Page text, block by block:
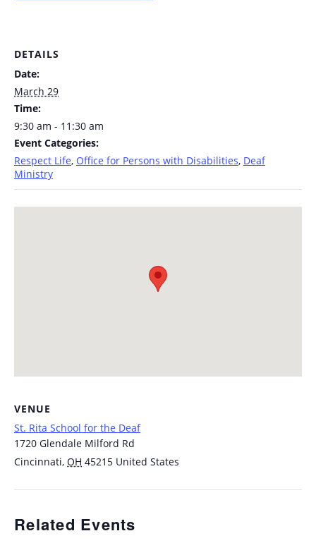
DETAILS
Date:
March 29
Time:
9:30 am - 11:30 am
Event Categories:
Respect Life, Office for Persons with Disabilities, Deaf
Ministry
VENUE
St. Rita School for the Deaf
1720 Glendale Milford Rd
Cincinnati, OH 45215 United States
Related Events